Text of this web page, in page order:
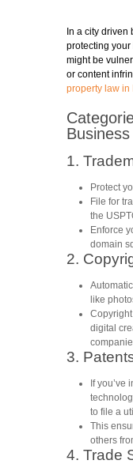
In a city
protecting
might be
or content
property law in
1.
Protect
File for
the
Enforce
domain
2.
like
digital
3.
If you’ve
to file a
This
others
4. Trade